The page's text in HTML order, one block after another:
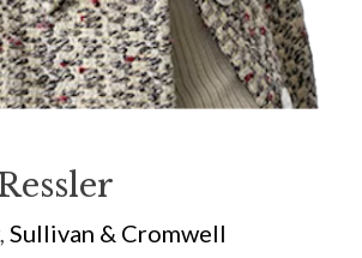
Sullivan & Cromwell